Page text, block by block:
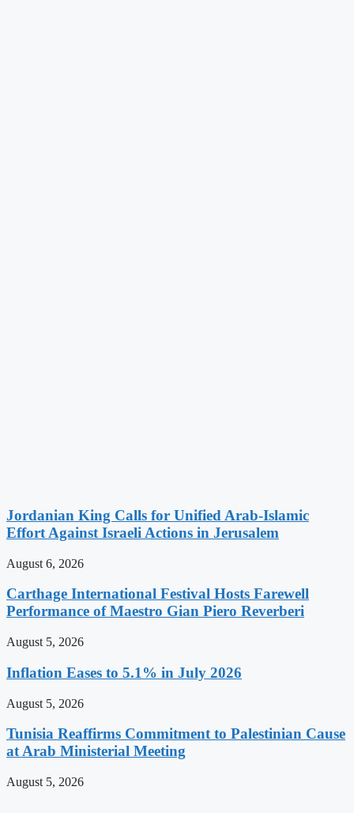
Jordanian King Calls for Unified Arab-Islamic
Effort Against Israeli Actions in Jerusalem
August 6, 2026
Carthage International Festival Hosts Farewell
Performance of Maestro Gian Piero Reverberi
August 5, 2026
Inflation Eases to 5.1% in July 2026
August 5, 2026
Tunisia Reaffirms Commitment to Palestinian Cause
at Arab Ministerial Meeting
August 5, 2026